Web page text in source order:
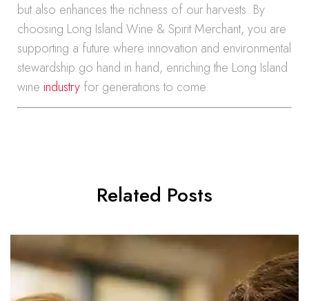
but also enhances the richness of our harvests. By
choosing Long Island Wine & Spirit Merchant, you are
supporting a future where innovation and environmental
stewardship go hand in hand, enriching the Long Island
wine industry for generations to come.
Related Posts